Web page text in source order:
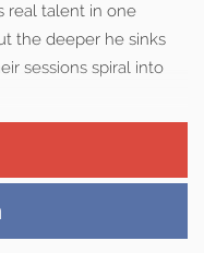
real talent in one
the deeper he sinks
sessions spiral into